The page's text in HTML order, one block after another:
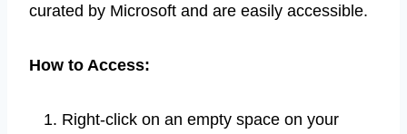
curated by Microsoft and are easily accessible.
How to Access:
Right-click on an empty space on your